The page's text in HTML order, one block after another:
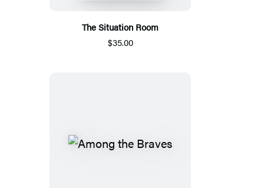
The Situation Room
$35.00